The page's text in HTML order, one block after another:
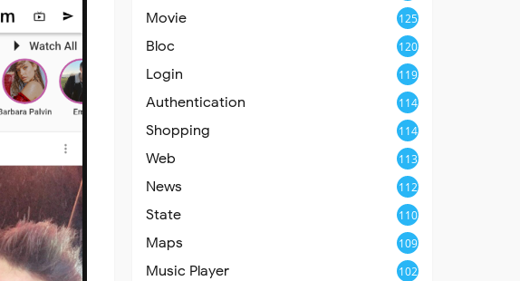
Movie 125
Bloc 120
Login 119
Authentication 114
Shopping 114
Web 113
News 112
State 110
Maps 109
Music Player 102